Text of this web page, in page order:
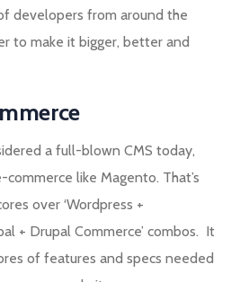
developers from around the
to make it bigger, better and
a full-blown CMS today,
like Magento. That’s
over ‘Wordpress +
+ Drupal Commerce’ combos. It
of features and specs needed